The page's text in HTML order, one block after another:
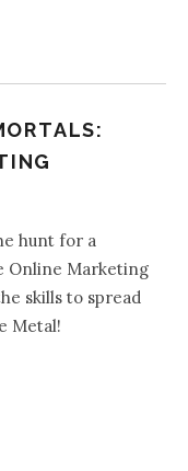
hunt for a
Online Marketing
skills to spread
Metal!